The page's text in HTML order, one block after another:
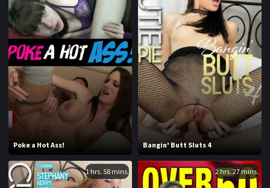
YEARS
1970 1971
1972 1973
1974 1975
1976 1977
1979
1980 1981
1982 1983
Poke a Hot Ass! Bangin' Butt Sluts 4
1 hrs. 58 mins. 2 hrs. 27 mins.